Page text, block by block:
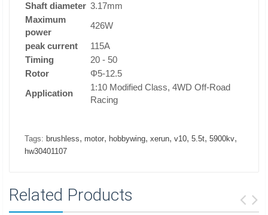
Shaft diameter 3.17mm
Maximum
power
426W
peak current
115A
Timing
20 - 50
Rotor
Φ5-12.5
Application
1:10 Modified Class, 4WD Off-Road
Racing
Tags: brushless, motor, hobbywing, xerun, v10, 5.5t, 5900kv,
hw30401107
Related Products